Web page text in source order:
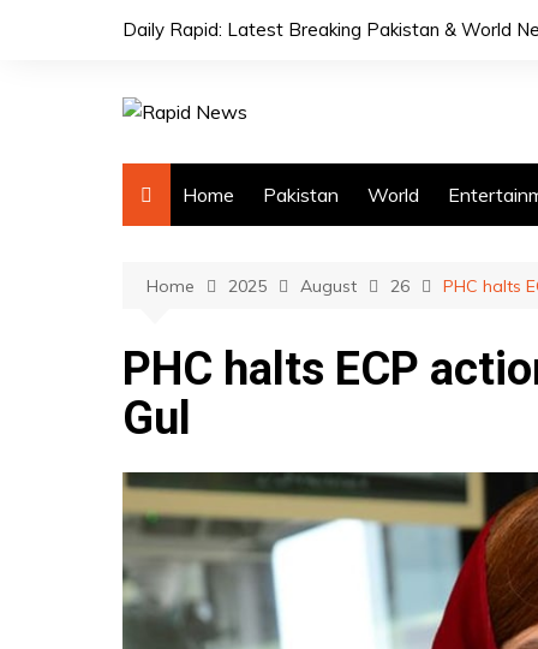
Daily Rapid: Latest Breaking Pakistan & World
Home Pakistan World
Home 2025 August 26 PHC halts
PHC halts ECP
Gul